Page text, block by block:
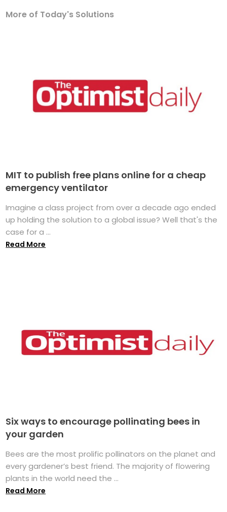
More of Today's Solutions
MIT to publish free plans online for a cheap
emergency ventilator
Imagine a class project from over a decade ago ended
up holding the solution to a global issue? Well that's the
case for a ...
Read More
Six ways to encourage pollinating bees in
your garden
Bees are the most prolific pollinators on the planet and
every gardener’s best friend. The majority of flowering
plants in the world need the ...
Read More